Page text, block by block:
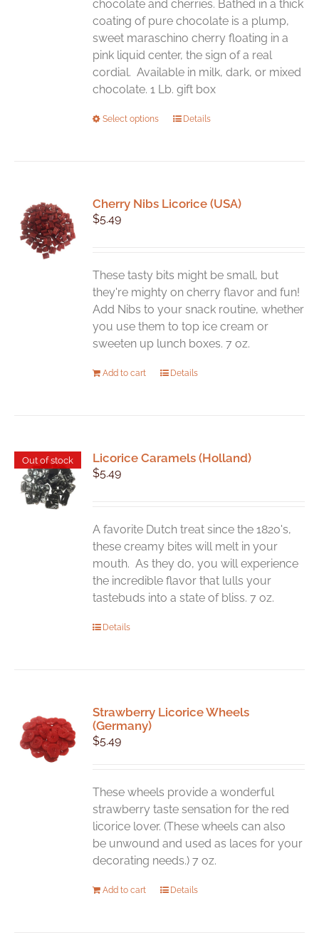
chocolate and cherries. Bathed in a thick
coating of pure chocolate is a plump,
sweet maraschino cherry floating in a
pink liquid center, the sign of a real
cordial. Available in milk, dark, or mixed
chocolate. 1 Lb. gift box
Select options
This
The
chosen
on
the
product
page
Details
Cherry Nibs Licorice (USA)
$5.49
These tasty bits might be small, but
they're mighty on cherry flavor and fun!
Add Nibs to your snack routine, whether
you use them to top ice cream or
sweeten up lunch boxes. 7 oz.
Add to cart Details
Out of stock Licorice Caramels (Holland)
$5.49
A favorite Dutch treat since the 1820's,
these creamy bites will melt in your
mouth. As they do, you will experience
the incredible flavor that lulls your
tastebuds into a state of bliss. 7 oz.
Details
Strawberry Licorice Wheels
(Germany)
$5.49
These wheels provide a wonderful
strawberry taste sensation for the red
licorice lover. (These wheels can also
be unwound and used as laces for your
decorating needs.) 7 oz.
Add to cart Details